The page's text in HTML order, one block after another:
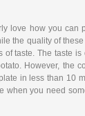
love how you can
the quality of
of taste. The taste
However, the
in less than 10
when you need